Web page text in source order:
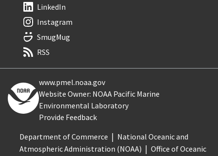
LinkedIn
Instagram
SmugMug
RSS
www.pmel.noaa.gov
Website Owner: NOAA Pacific Marine
Environmental Laboratory
Provide Feedback
Department of Commerce
National Oceanic and
Atmospheric Administration (NOAA)
Office of Oceanic